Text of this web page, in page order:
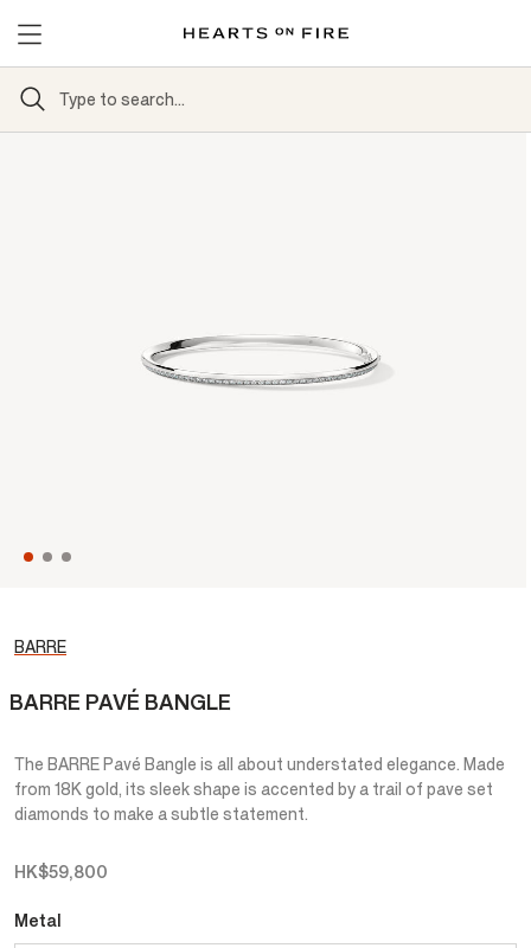
BARRE
BARRE PAVÉ BANGLE
The BARRE Pavé Bangle is all about understated elegance. Made
from 18K gold, its sleek shape is accented by a trail of pave set
diamonds to make a subtle statement.
HK$59,800
Metal